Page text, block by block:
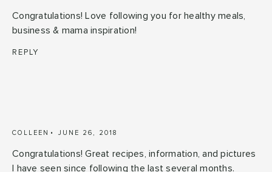
Congratulations! Love following you for healthy meals,
business & mama inspiration!
REPLY
COLLEEN JUNE 26, 2018
Congratulations! Great recipes, information, and pictures
I have seen since following the last several months.